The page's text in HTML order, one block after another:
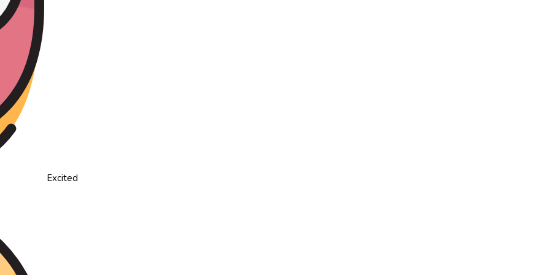
Excited